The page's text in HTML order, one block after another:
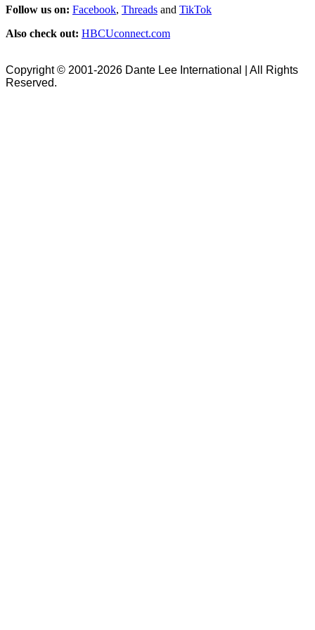
Follow us on: Facebook, Threads and TikTok
Also check out: HBCUconnect.com
Copyright © 2001-2026 Dante Lee International | All Rights
Reserved.